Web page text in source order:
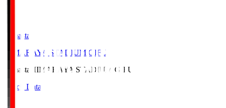
Himasta
HIMARAYA STADIUM GIFU
Himasta
HIMARAYA STADIUM GIFU
Match Data